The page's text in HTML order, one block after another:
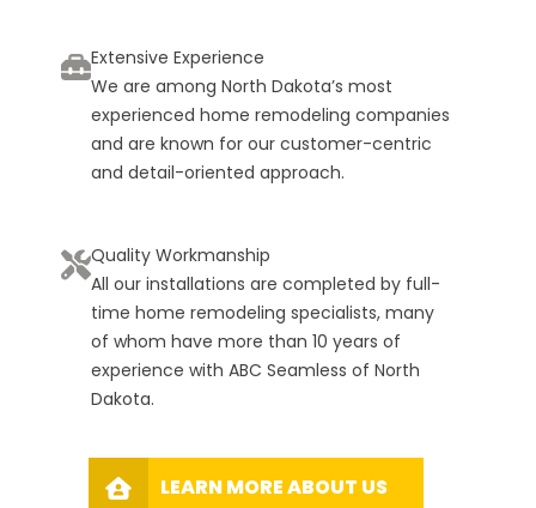
Extensive Experience
We are among North Dakota’s most
experienced home remodeling companies
and are known for our customer-centric
and detail-oriented approach.
Quality Workmanship
All our installations are completed by full-
time home remodeling specialists, many
of whom have more than 10 years of
experience with ABC Seamless of North
Dakota.
LEARN MORE ABOUT US